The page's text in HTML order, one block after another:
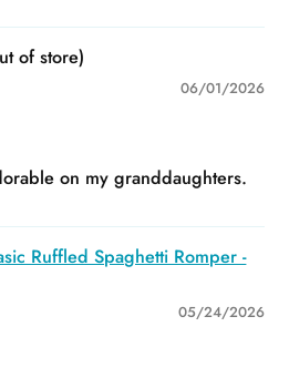
06/01/2026
on my granddaughters.
Ruffled Spaghetti Romper -
05/24/2026